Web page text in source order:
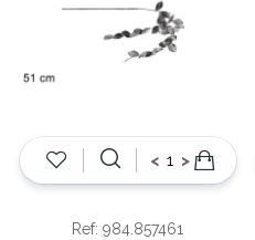
< >
Ref: 984.857461